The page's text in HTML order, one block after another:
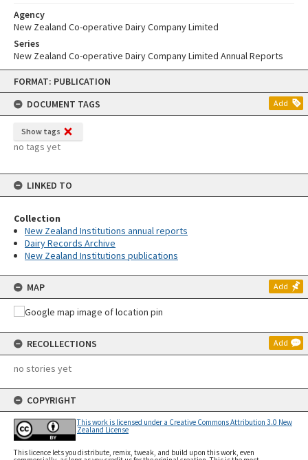
Skip
content
FORMAT: PUBLICATION
DOCUMENT TAGS
Add
Show tags
no tags yet
LINKED TO
Collection
New Zealand Institutions annual reports
Dairy Records Archive
New Zealand Institutions publications
MAP Add
RECOLLECTIONS Add
no stories yet
COPYRIGHT
This work is licensed under a Creative Commons Attribution 3.0 New
Zealand License
This licence lets you distribute, remix, tweak, and build upon this work, even
Agency
New Zealand Co-operative Dairy Company Limited
Series
New Zealand Co-operative Dairy Company Limited Annual Reports